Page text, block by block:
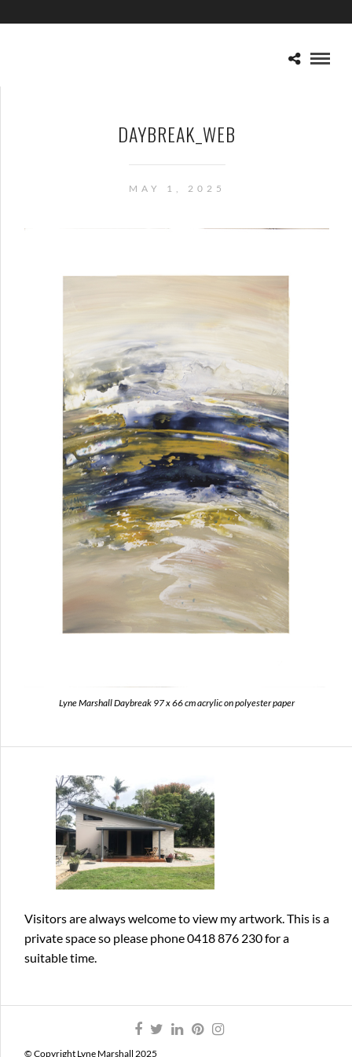
DAYBREAK_WEB
MAY 1, 2025
Lyne Marshall Daybreak 97 x 66 cm acrylic on polyester paper
Visitors are always welcometo view my artwork. This is a
private space so please phone 0418 876 230 for a
suitable time.
© Copyright Lyne Marshall 2025